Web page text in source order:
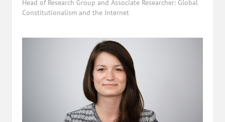
Head of Research Group and Associate Researcher: Global
Constitutionalism and the Internet